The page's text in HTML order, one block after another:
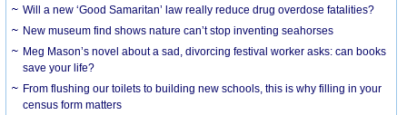
Will a new ‘Good Samaritan’ law really reduce drug overdose fatalities?
New museum find shows nature can’t stop inventing seahorses
Meg Mason’s novel about a sad, divorcing festival worker asks: can books
save your life?
From flushing our toilets to building new schools, this is why filling in your
census form matters